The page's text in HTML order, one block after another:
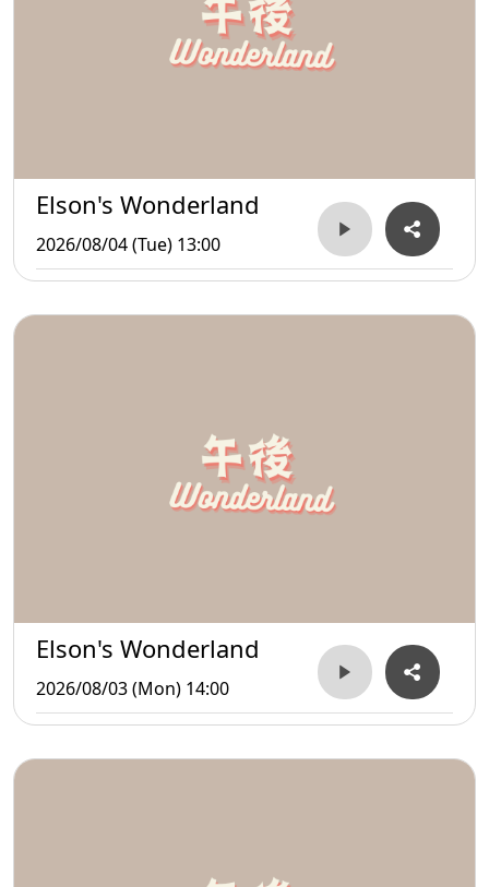
Elson's Wonderland
2026/08/04 (Tue) 13:00
Elson's Wonderland
2026/08/03 (Mon) 14:00